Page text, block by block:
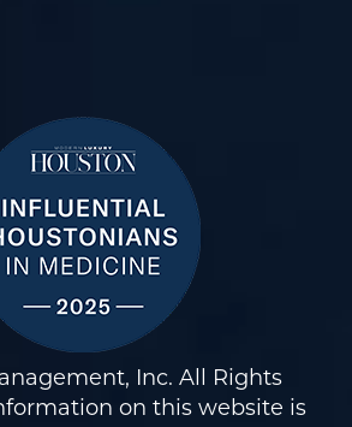
Inc. All Rights
on this website is